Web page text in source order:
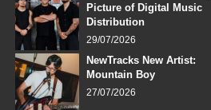
Picture of Digital Music
Distribution
29/07/2026
NewTracks New Artist:
Mountain Boy
27/07/2026